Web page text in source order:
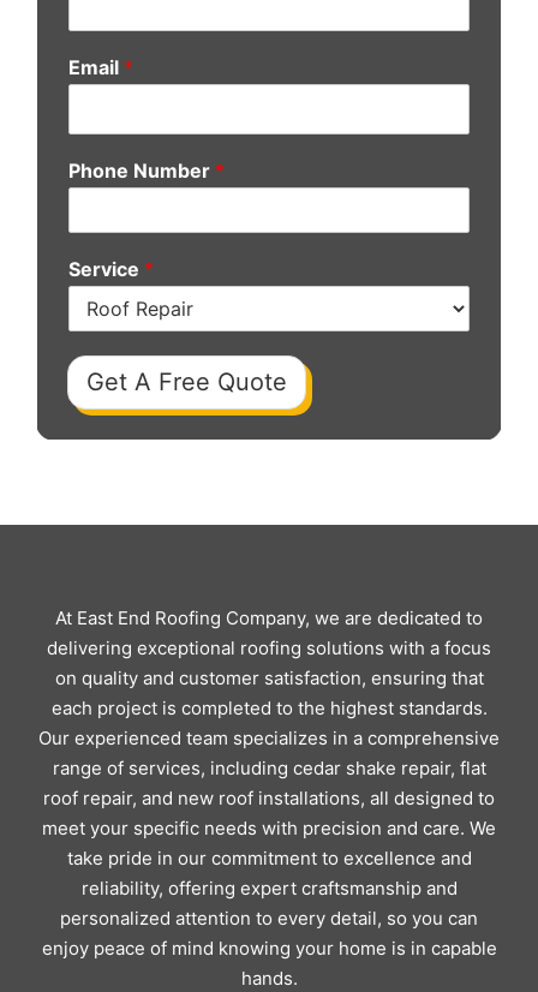
Email *
Phone Number *
Service *
Get A Free Quote
At East End Roofing Company, we are dedicated to
delivering exceptional roofing solutions with a focus
on quality and customer satisfaction, ensuring that
each project is completed to the highest standards.
Our experienced team specializes in a comprehensive
range of services, including cedar shake repair, flat
roof repair, and new roof installations, all designed to
meet your specific needs with precision and care. We
take pride in our commitment to excellence and
reliability, offering expert craftsmanship and
personalized attention to every detail, so you can
enjoy peace of mind knowing your home is in capable
hands.